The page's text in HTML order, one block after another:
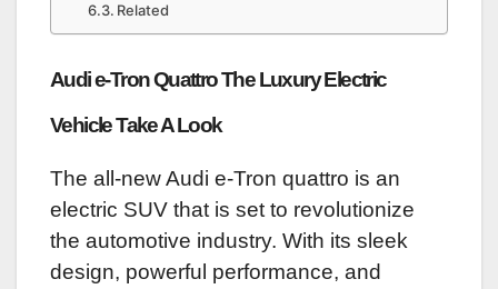
Related
Audi e-Tron Quattro The Luxury Electric
Vehicle Take A Look
The all-new Audi e-Tron quattro is an
electric SUV that is set to revolutionize
the automotive industry. With its sleek
design, powerful performance, and